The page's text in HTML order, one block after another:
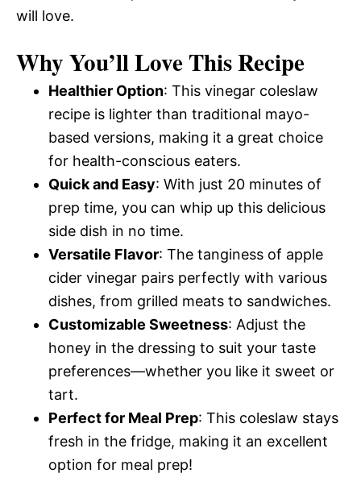
will love.
Why You’ll Love This Recipe
Healthier Option: This vinegar coleslaw
recipe is lighter than traditional mayo-
based versions, making it a great choice
for health-conscious eaters.
Quick and Easy: With just 20 minutes of
prep time, you can whip up this delicious
side dish in no time.
Versatile Flavor: The tanginess of apple
cider vinegar pairs perfectly with various
dishes, from grilled meats to sandwiches.
Customizable Sweetness: Adjust the
honey in the dressing to suit your taste
preferences—whether you like it sweet or
tart.
Perfect for Meal Prep: This coleslaw stays
fresh in the fridge, making it an excellent
option for meal prep!